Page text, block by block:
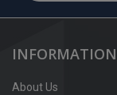
INFORMATION
About Us